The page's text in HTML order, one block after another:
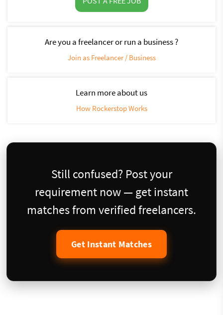
Are you a freelancer or run a business ?
Join as Freelancer / Business
Learn more about us
How Rockerstop Works
Still confused? Post your
requirement now — get instant
matches from verified freelancers.
Get Instant Matches